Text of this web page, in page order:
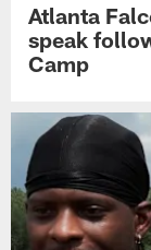
Atlanta
speak
Camp